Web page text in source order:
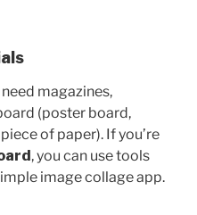
magazines,
(poster board,
of paper). If you’re
, you can use tools
image collage app.